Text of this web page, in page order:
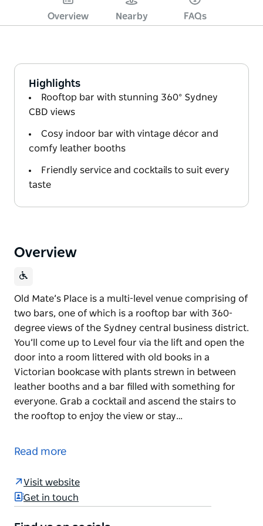
Overview Nearby FAQs
Highlights
Rooftop bar with stunning 360° Sydney
CBD views
Cosy indoor bar with vintage décor and
comfy leather booths
Friendly service and cocktails to suit every
taste
Overview
Old Mate’s Place is a multi-level venue comprising of
two bars, one of which is a rooftop bar with 360-
degree views of the Sydney central business district.
You’ll come up to Level four via the lift and open the
door into a room littered with old books in a
Victorian bookcase with plants strewn in between
leather booths and a bar filled with something for
everyone. Grab a cocktail and ascend the stairs to
the rooftop to enjoy the view or stay…
two bars, one of which is a rooftop bar with 360-
You’ll come up to Level four via the lift and open the
door into a room littered with old books in a
Read more
Visit website
Get in touch